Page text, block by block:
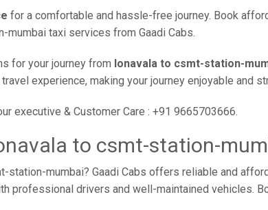
for a comfortable and hassle-free journey. Book
taxi services from Gaadi Cabs.
for your journey from lonavala to csmt-station-
experience, making your journey enjoyable and
executive & Customer Care : +91 9665703666.
to csmt-station-
station-mumbai? Gaadi Cabs offers reliable and
professional drivers and well-maintained vehicles.